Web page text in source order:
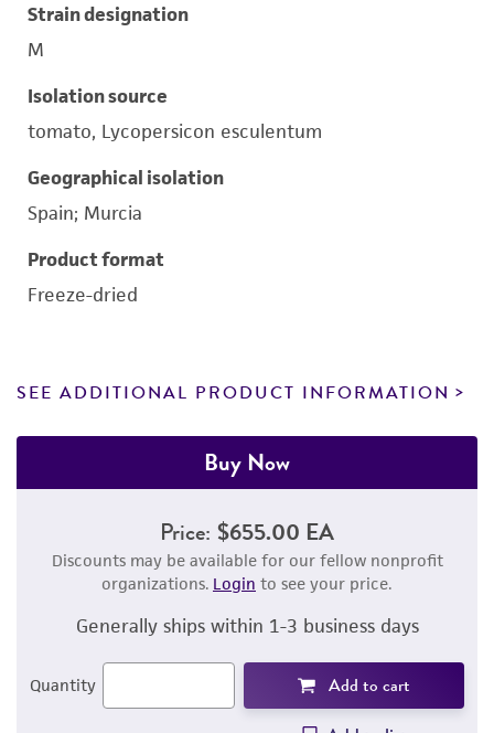
Strain designation
M
Isolation source
tomato, Lycopersicon esculentum
Geographical isolation
Spain; Murcia
Product format
Freeze-dried
SEE ADDITIONAL PRODUCT INFORMATION
Buy Now
Price: $655.00 EA
Discounts may be available for our fellow nonprofit
organizations. Login to see your price.
Generally ships within 1-3 business days
Quantity Add to cart